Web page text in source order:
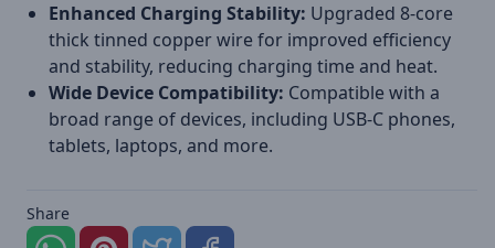
Enhanced Charging Stability: Upgraded 8-core
thick tinned copper wire for improved efficiency
and stability, reducing charging time and heat.
Wide Device Compatibility: Compatible with a
broad range of devices, including USB-C phones,
tablets, laptops, and more.
Share